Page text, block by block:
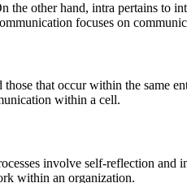
other hand, intra pertains to
focuses on
that occur within the same
within a cell.
involve self-reflection and
within an organization.